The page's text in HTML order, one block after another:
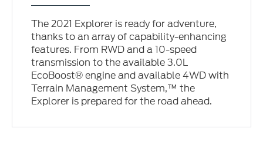
The 2021 Explorer is ready for adventure,
thanks to an array of capability-enhancing
features. From RWD and a 10-speed
transmission to the available 3.0L
EcoBoost® engine and available 4WD with
Terrain Management System,™ the
Explorer is prepared for the road ahead.